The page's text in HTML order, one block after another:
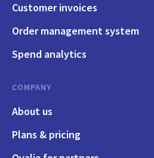
Customer invoices
Order management system
Spend analytics
COMPANY
About us
Plans & pricing